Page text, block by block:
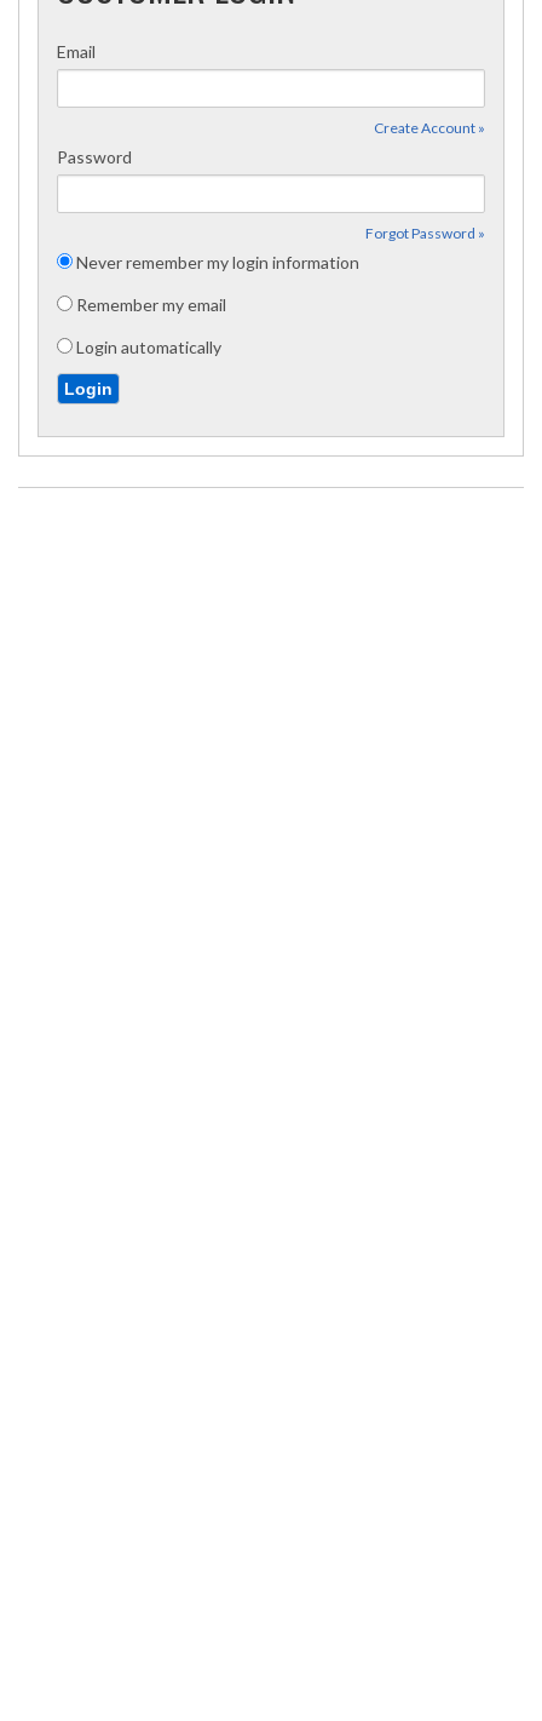
Email
Create Account »
Password
Forgot Password »
Never remember my login information
Remember my email
Login automatically